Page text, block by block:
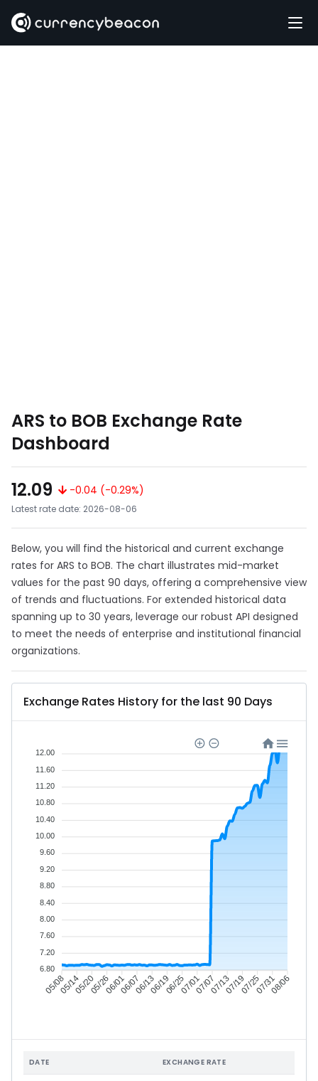
ARS to BOB Exchange Rate
Dashboard
12.09
-0.04 (-0.29%)
Latest rate date: 2026-08-06
Below, you will find the historical and current exchange
rates for ARS to BOB. The chart illustrates mid-market
values for the past 90 days, offering a comprehensive view
of trends and fluctuations. For extended historical data
spanning up to 30 years, leverage our robust API designed
to meet the needs of enterprise and institutional financial
organizations.
Exchange Rates History for the last 90 Days
05/0805/1405/2005/2606/0106/0706/1306/1906/2507/0107/0707/1307/1907/2507/3108/06
12.00
11.60
11.20
10.80
10.40
10.00
9.60
9.20
8.80
8.40
8.00
7.60
7.20
6.80
DATE EXCHANGE RATE